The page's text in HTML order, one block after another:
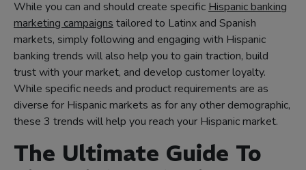
While you can and should create specific Hispanic banking
marketing campaigns tailored to Latinx and Spanish
markets, simply following and engaging with Hispanic
banking trends will also help you to gain traction, build
trust with your market, and develop customer loyalty.
While specific needs and product requirements are as
diverse for Hispanic markets as for any other demographic,
these 3 trends will help you reach your Hispanic market.
The Ultimate Guide To